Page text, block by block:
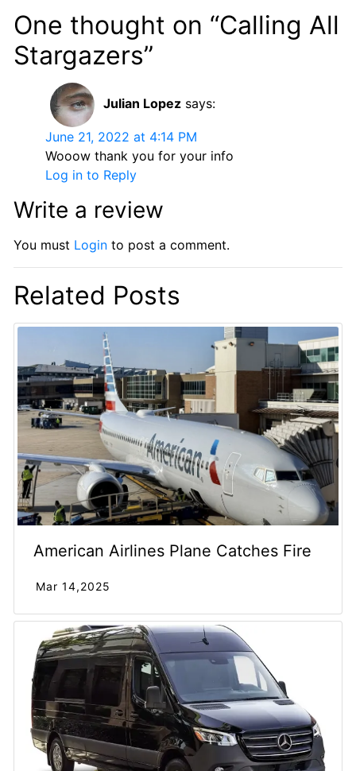
One thought on “Calling All
Stargazers”
Julian Lopez says:
June 21, 2022 at 4:14 PM
Wooow thank you for your info
Log in to Reply
Write a review
You must Login to post a comment.
Related Posts
American Airlines Plane Catches Fire
Mar 14,2025